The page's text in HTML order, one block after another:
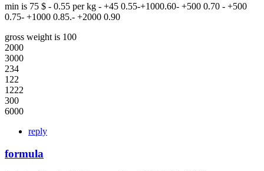
min is 75 $ - 0.55 per kg - +45 0.55-+1000.60- +500 0.70 - +500
0.75- +1000 0.85.- +2000 0.90
gross weight is 100
2000
3000
234
122
1222
300
6000
reply
formula